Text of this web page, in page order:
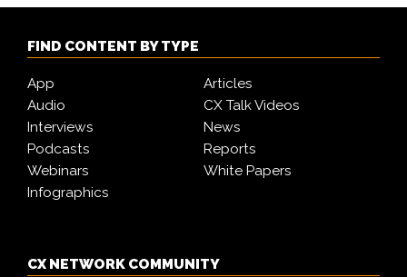
FIND CONTENT BY TYPE
App
Articles
Audio
CX Talk Videos
Interviews
News
Podcasts
Reports
Webinars
White Papers
Infographics
CX NETWORK COMMUNITY